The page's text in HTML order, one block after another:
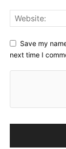
Save my
next time I